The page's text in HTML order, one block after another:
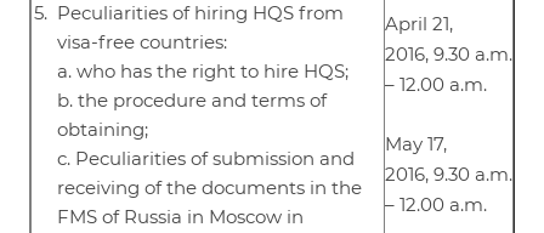
Peculiarities of hiring HQS from
visa-free countries:
a. who has the right to hire HQS;
b. the procedure and terms of
obtaining;
c. Peculiarities of submission and
receiving of the documents in the
FMS of Russia in Moscow in
April 21,
2016, 9.30 a.m.
– 12.00 a.m.
May 17,
2016, 9.30 a.m.
– 12.00 a.m.